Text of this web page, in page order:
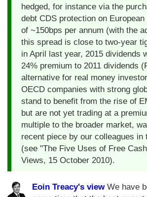
hedged, for instance via the
debt CDS protection on
of ~150bps per annum (with the
this spread is close to two-year
in April last year, 2015 dividends
24% premium to 2011 dividends
alternative for real money
OECD companies with strong
stand to benefit from the rise of
but are not yet trading at a
multiple to the broader market,
recent piece by our colleagues in
(see "The Five Uses of Free
Views, 15 October 2010).
Eoin Treacy's viewWe have